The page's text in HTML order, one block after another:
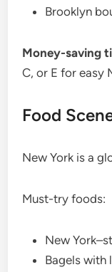
Brooklyn
Money-saving
C, or E for easy
Food
New York is a
Must-try foods:
New
Bagels with